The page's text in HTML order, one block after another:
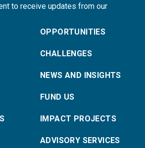
to receive updates from our
OPPORTUNITIES
CHALLENGES
NEWS AND INSIGHTS
FUND US
IMPACT PROJECTS
ADVISORY SERVICES